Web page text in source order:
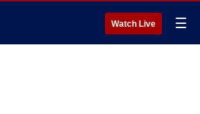
Watch Live ☰